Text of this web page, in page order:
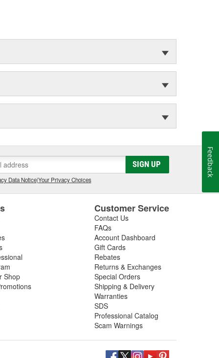
SIGN UP
Data Notice|Your Privacy Choices
Shop
Customer Service
Contact Us
FAQs
Account Dashboard
Gift Cards
Rebates
Returns & Exchanges
Special Orders
Shipping & Delivery
Warranties
SDS
Professional Catalog
Scam Warnings
Feedback